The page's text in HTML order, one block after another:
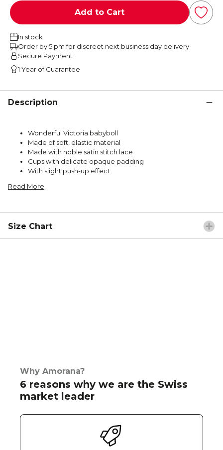
Add to Cart
In stock
Order by 5 pm for discreet next business day delivery
Secure Payment
1 Year of Guarantee
Description
Wonderful Victoria babyboll
Made of soft, elastic material
Made with noble satin stitch lace
Cups with delicate opaque padding
With slight push-up effect
Read More
Size Chart
Why Amorana?
6 reasons why we are the Swiss
market leader